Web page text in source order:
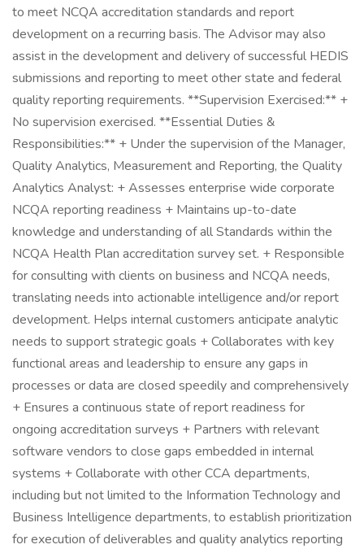
to meet NCQA accreditation standards and report
development on a recurring basis. The Advisor may also
assist in the development and delivery of successful HEDIS
submissions and reporting to meet other state and federal
quality reporting requirements. **Supervision Exercised:** +
No supervision exercised. **Essential Duties &
Responsibilities:** + Under the supervision of the Manager,
Quality Analytics, Measurement and Reporting, the Quality
Analytics Analyst: + Assesses enterprise wide corporate
NCQA reporting readiness + Maintains up-to-date
knowledge and understanding of all Standards within the
NCQA Health Plan accreditation survey set. + Responsible
for consulting with clients on business and NCQA needs,
translating needs into actionable intelligence and/or report
development. Helps internal customers anticipate analytic
needs to support strategic goals + Collaborates with key
functional areas and leadership to ensure any gaps in
processes or data are closed speedily and comprehensively
+ Ensures a continuous state of report readiness for
ongoing accreditation surveys + Partners with relevant
software vendors to close gaps embedded in internal
systems + Collaborate with other CCA departments,
including but not limited to the Information Technology and
Business Intelligence departments, to establish prioritization
for execution of deliverables and quality analytics reporting